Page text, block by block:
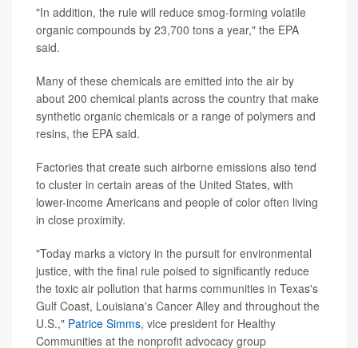
"In addition, the rule will reduce smog-forming volatile
organic compounds by 23,700 tons a year," the EPA
said.
Many of these chemicals are emitted into the air by
about 200 chemical plants across the country that make
synthetic organic chemicals or a range of polymers and
resins, the EPA said.
Factories that create such airborne emissions also tend
to cluster in certain areas of the United States, with
lower-income Americans and people of color often living
in close proximity.
"Today marks a victory in the pursuit for environmental
justice, with the final rule poised to significantly reduce
the toxic air pollution that harms communities in Texas's
Gulf Coast, Louisiana's Cancer Alley and throughout the
U.S.," Patrice Simms, vice president for Healthy
Communities at the nonprofit advocacy group